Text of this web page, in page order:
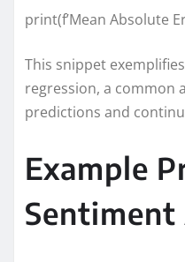
print(f’Mean Absolute
This snippet
regression, a common
predictions and
Example
Sentiment